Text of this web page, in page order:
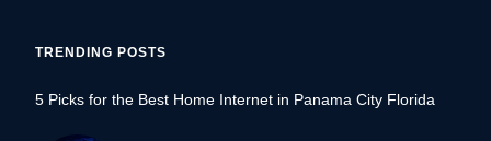
TRENDING POSTS
5 Picks for the Best Home Internet in Panama City Florida